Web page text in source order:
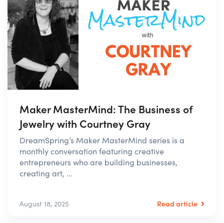
Maker MasterMind: The Business of
Jewelry with Courtney Gray
DreamSpring’s Maker MasterMind series is a
monthly conversation featuring creative
entrepreneurs who are building businesses,
creating art, ...
August 18, 2025 Read article